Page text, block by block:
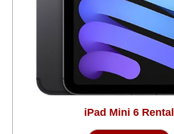
iPad Mini 6 Rental